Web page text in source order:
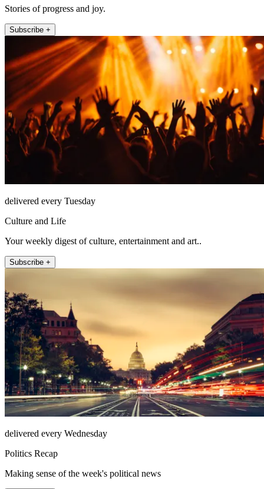
Stories of progress and joy.
Subscribe +
delivered every Tuesday
Culture and Life
Your weekly digest of culture, entertainment and art..
Subscribe +
delivered every Wednesday
Politics Recap
Making sense of the week's political news